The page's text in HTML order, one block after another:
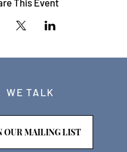
This Event
WE TALK
OUR MAILING LIST